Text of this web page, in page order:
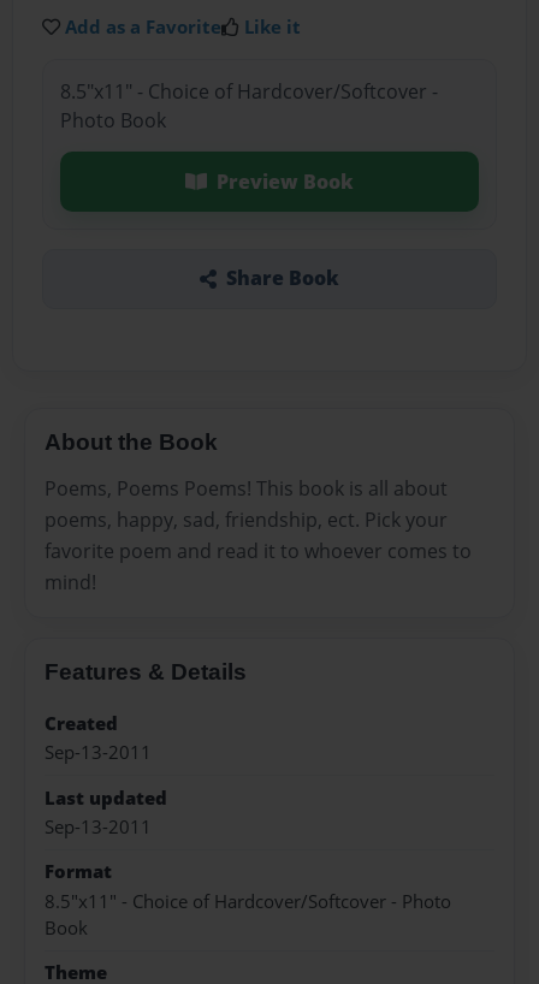
Add as a Favorite Like it
8.5"x11" - Choice of Hardcover/Softcover -
Photo Book
Preview Book
Share Book
About the Book
Poems, Poems Poems! This book is all about
poems, happy, sad, friendship, ect. Pick your
favorite poem and read it to whoever comes to
mind!
Features & Details
Created
Sep-13-2011
Last updated
Sep-13-2011
Format
8.5"x11" - Choice of Hardcover/Softcover - Photo
Book
Theme